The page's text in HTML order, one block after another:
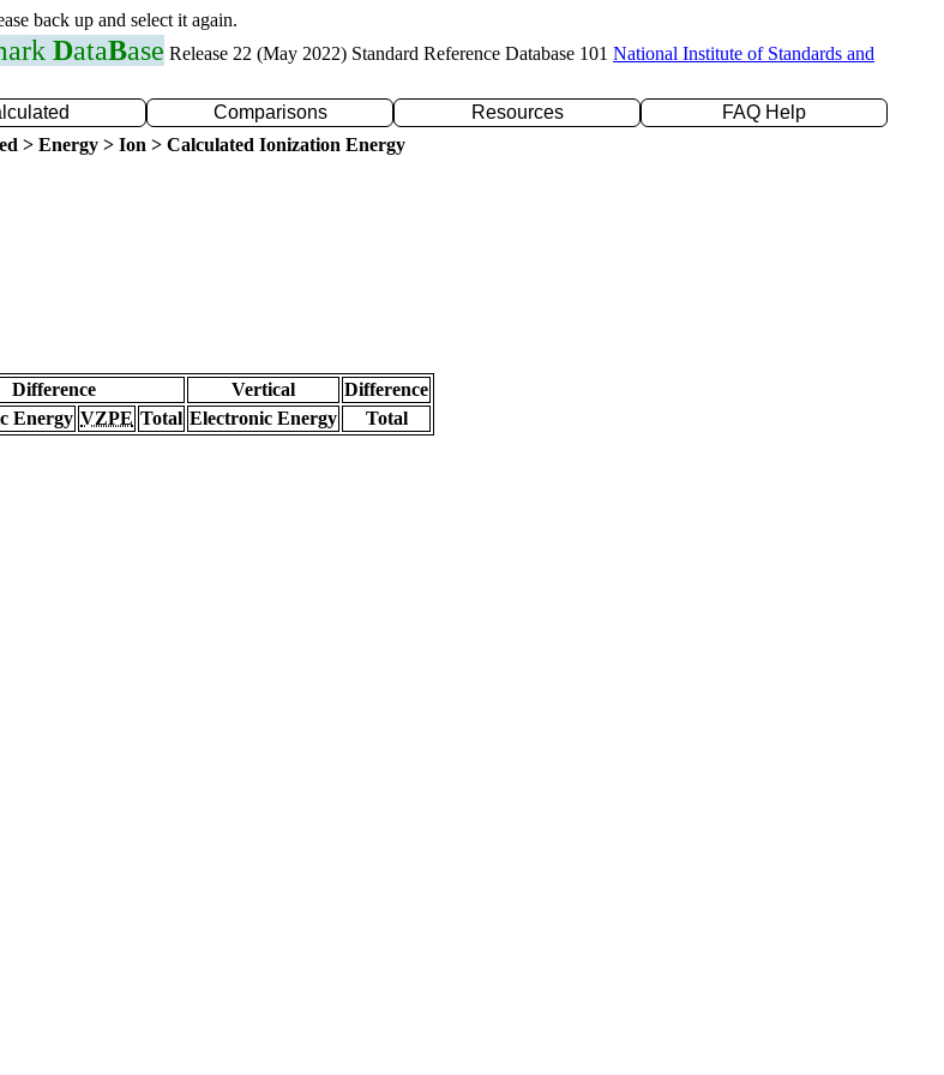
back up and select it again.
DataBase Release 22 (May 2022) Standard Reference Database 101 National Institute of Standards and
Comparisons Resources
FAQ Help
> Energy > Ion > Calculated Ionization Energy
Difference Vertical
Difference
Energy VZPE Total Electronic Energy
Total